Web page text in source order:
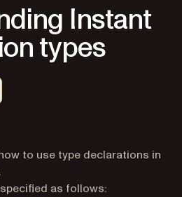
Instant
types
to use type declarations in
as follows: